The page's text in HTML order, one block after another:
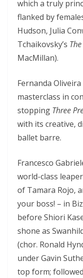
which a truly
flanked by
Hudson, Julia
Tchaikovsky’s
MacMillan).
Fernanda
masterclass in
stopping Three
with its creative,
ballet barre.
Francesco
world-class
of Tamara Rojo,
your boss! – in
before Shiori
shone as
(chor. Ronald
under Gavin
top form;